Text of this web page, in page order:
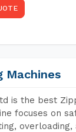
Machines
is the best
focuses on